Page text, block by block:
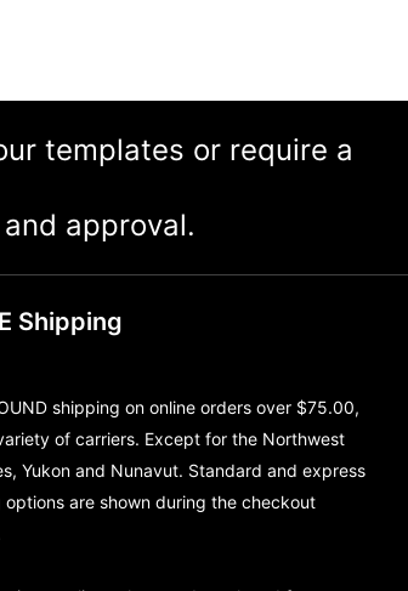
templates or require a
approval.
Shipping
shipping on online orders over $75.00,
of carriers. Except for the Northwest
Yukon and Nunavut. Standard and express
options are shown during the checkout